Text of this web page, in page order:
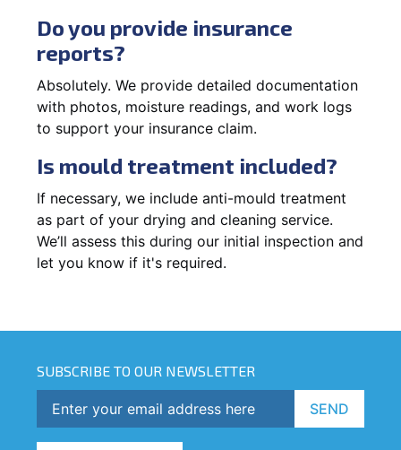
Do you provide insurance
reports?
Absolutely. We provide detailed documentation
with photos, moisture readings, and work logs
to support your insurance claim.
Is mould treatment included?
If necessary, we include anti-mould treatment
as part of your drying and cleaning service.
We’ll assess this during our initial inspection and
let you know if it's required.
SUBSCRIBE TO OUR NEWSLETTER
SEND